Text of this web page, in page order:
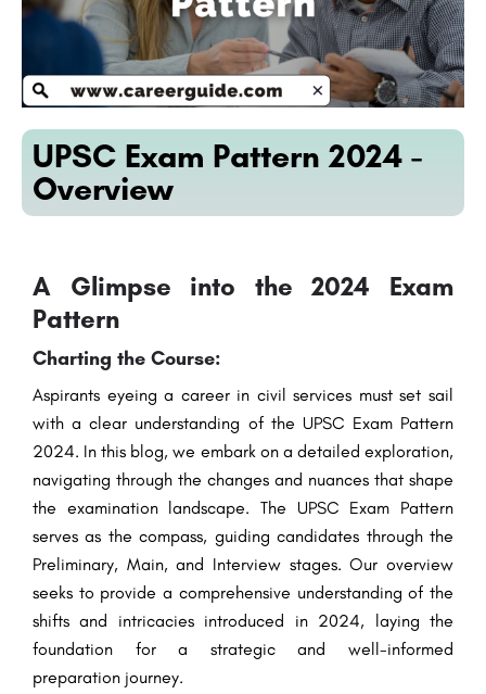
UPSC Exam Pattern 2024 -
Overview
A Glimpse into the 2024 Exam
Pattern
Charting the Course:
Aspirants eyeing a career in civil services must set sail
with a clear understanding of the UPSC Exam Pattern
2024. In this blog, we embark on a detailed exploration,
navigating through the changes and nuances that shape
the examination landscape. The UPSC Exam Pattern
serves as the compass, guiding candidates through the
Preliminary, Main, and Interview stages. Our overview
seeks to provide a comprehensive understanding of the
shifts and intricacies introduced in 2024, laying the
foundation for a strategic and well-informed
preparation journey.